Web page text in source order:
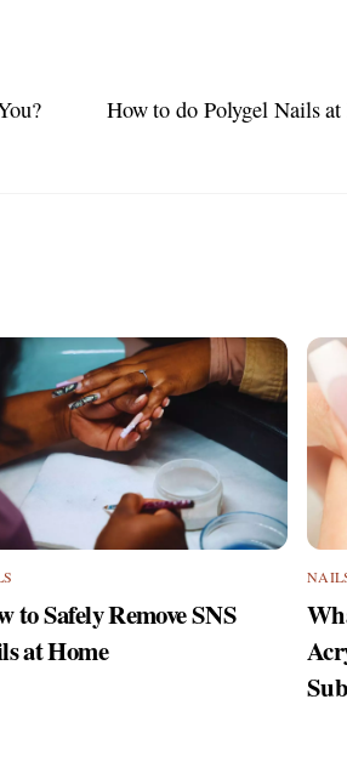
How to do Polygel Nails
to Safely Remove SNS
at Home